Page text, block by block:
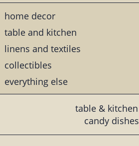
home decor
table and kitchen
linens and textiles
collectibles
everything else
table & kitchen
candy dishes